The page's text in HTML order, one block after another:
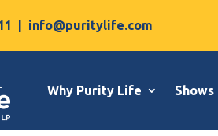
info@puritylife.com
Why Purity Life Shows